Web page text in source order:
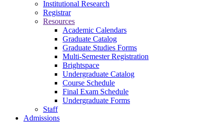
Institutional Research
Registrar
Resources
Academic Calendars
Graduate Catalog
Graduate Studies Forms
Multi-Semester Registration
Brightspace
Undergraduate Catalog
Course Schedule
Final Exam Schedule
Undergraduate Forms
Staff
Admissions